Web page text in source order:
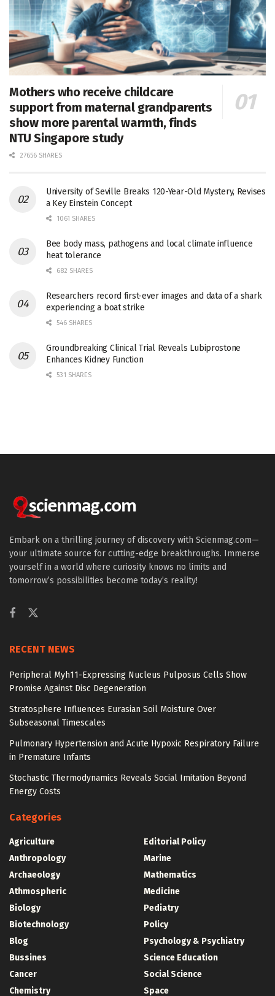
Mothers who receive childcare
support from maternal grandparents
show more parental warmth, finds
NTU Singapore study
27656 SHARES
University of Seville Breaks 120-Year-Old Mystery, Revises
a Key Einstein Concept
1061 SHARES
Bee body mass, pathogens and local climate influence
heat tolerance
682 SHARES
Researchers record first-ever images and data of a shark
experiencing a boat strike
546 SHARES
Groundbreaking Clinical Trial Reveals Lubiprostone
Enhances Kidney Function
531 SHARES
Embark on a thrilling journey of discovery with Scienmag.com—
your ultimate source for cutting-edge breakthroughs. Immerse
yourself in a world where curiosity knows no limits and
tomorrow’s possibilities become today’s reality!
RECENT NEWS
Peripheral Myh11-Expressing Nucleus Pulposus Cells Show
Promise Against Disc Degeneration
Stratosphere Influences Eurasian Soil Moisture Over
Subseasonal Timescales
Pulmonary Hypertension and Acute Hypoxic Respiratory Failure
in Premature Infants
Stochastic Thermodynamics Reveals Social Imitation Beyond
Energy Costs
Categories
Agriculture
Anthropology
Archaeology
Athmospheric
Biology
Biotechnology
Blog
Bussines
Cancer
Chemistry
Editorial Policy
Marine
Mathematics
Medicine
Pediatry
Policy
Psychology & Psychiatry
Science Education
Social Science
Space